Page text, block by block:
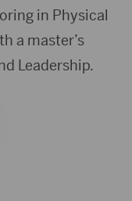
in Physical
a master’s
Leadership.